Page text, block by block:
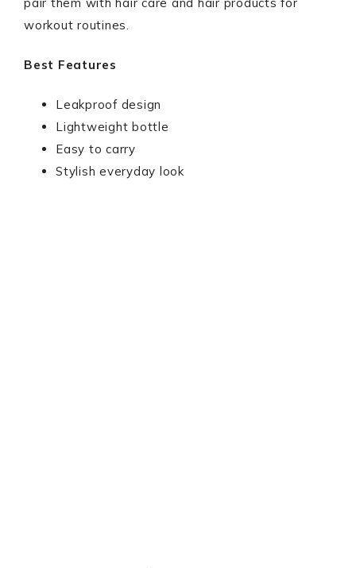
workout routines.
Best Features
Leakproof design
Lightweight bottle
Easy to carry
Stylish everyday look